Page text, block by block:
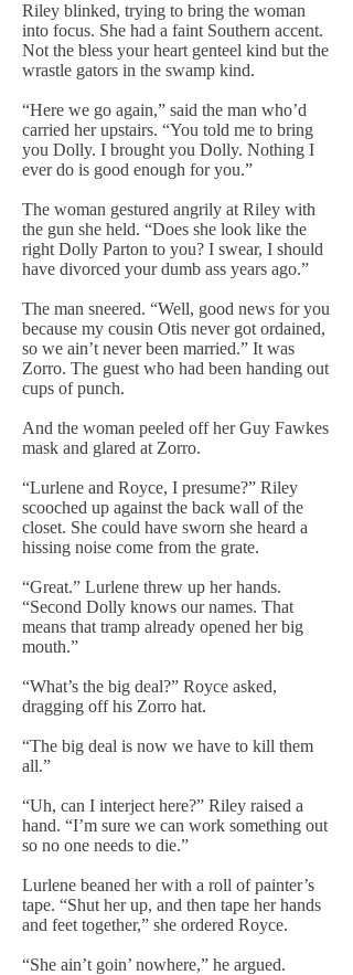
Riley blinked, trying to bring the woman
into focus. She had a faint Southern accent.
Not the bless your heart genteel kind but the
wrastle gators in the swamp kind.
“Here we go again,” said the man who’d
carried her upstairs. “You told me to bring
you Dolly. I brought you Dolly. Nothing I
ever do is good enough for you.”
The woman gestured angrily at Riley with
the gun she held. “Does she look like the
right Dolly Parton to you? I swear, I should
have divorced your dumb ass years ago.”
The man sneered. “Well, good news for you
because my cousin Otis never got ordained,
so we ain’t never been married.” It was
Zorro. The guest who had been handing out
cups of punch.
And the woman peeled off her Guy Fawkes
mask and glared at Zorro.
“Lurlene and Royce, I presume?” Riley
scooched up against the back wall of the
closet. She could have sworn she heard a
hissing noise come from the grate.
“Great.” Lurlene threw up her hands.
“Second Dolly knows our names. That
means that tramp already opened her big
mouth.”
“What’s the big deal?” Royce asked,
dragging off his Zorro hat.
“The big deal is now we have to kill them
all.”
“Uh, can I interject here?” Riley raised a
hand. “I’m sure we can work something out
so no one needs to die.”
Lurlene beaned her with a roll of painter’s
tape. “Shut her up, and then tape her hands
and feet together,” she ordered Royce.
“She ain’t goin’ nowhere,” he argued.